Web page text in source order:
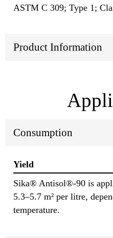
ASTM C 309; Type 1;
Product Information
Consumption
Yield
Sika® Antisol®-90 is
5.3–5.7 m² per litre,
temperature.